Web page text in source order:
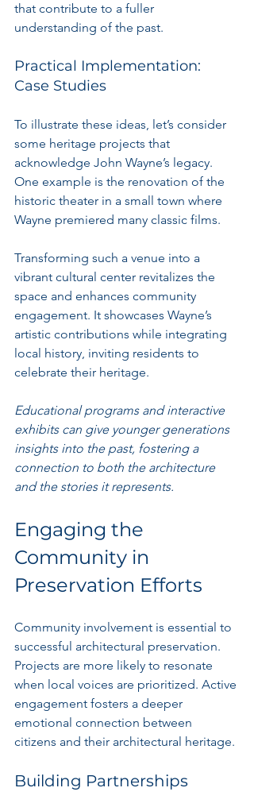
that contribute to a fuller
understanding of the past.
Practical Implementation:
Case Studies
To illustrate these ideas, let’s consider
some heritage projects that
acknowledge John Wayne’s legacy.
One example is the renovation of the
historic theater in a small town where
Wayne premiered many classic films.
Transforming such a venue into a
vibrant cultural center revitalizes the
space and enhances community
engagement. It showcases Wayne’s
artistic contributions while integrating
local history, inviting residents to
celebrate their heritage.
Educational programs and interactive
exhibits can give younger generations
insights into the past, fostering a
connection to both the architecture
and the stories it represents.
Engaging the
Community in
Preservation Efforts
Community involvement is essential to
successful architectural preservation.
Projects are more likely to resonate
when local voices are prioritized. Active
engagement fosters a deeper
emotional connection between
citizens and their architectural heritage.
Building Partnerships